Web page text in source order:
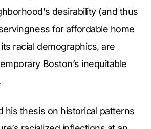
desirability (and thus
for affordable home
racial demographics, are
Boston’s inequitable
his thesis on historical patterns